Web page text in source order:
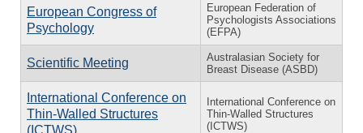
European Congress of
Psychology
European Federation of
Psychologists Associations
(EFPA)
Scientific Meeting
Australasian Society for
Breast Disease (ASBD)
International Conference on
Thin-Walled Structures
(ICTWS)
International Conference on
Thin-Walled Structures
(ICTWS)